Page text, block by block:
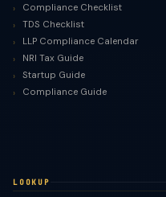
Compliance Checklist
TDS Checklist
LLP Compliance Calendar
NRI Tax Guide
Startup Guide
Compliance Guide
LOOKUP